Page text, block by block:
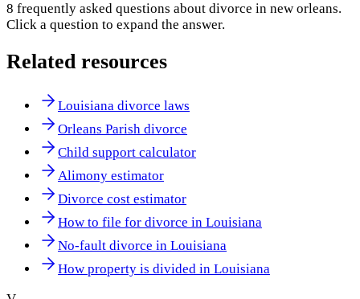
8 frequently asked questions about divorce in new orleans.
Click a question to expand the answer.
Related resources
Louisiana divorce laws
Orleans Parish divorce
Child support calculator
Alimony estimator
Divorce cost estimator
How to file for divorce in Louisiana
No-fault divorce in Louisiana
How property is divided in Louisiana